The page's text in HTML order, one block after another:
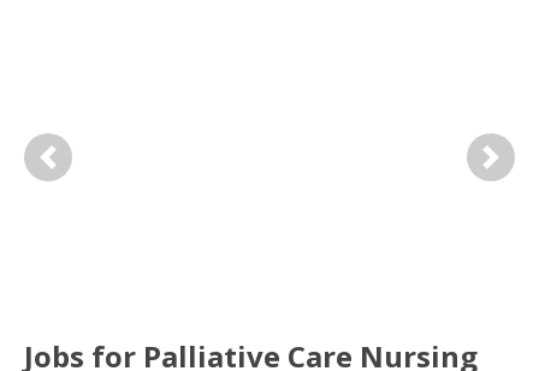
Previous Next
Jobs for Palliative Care Nursing